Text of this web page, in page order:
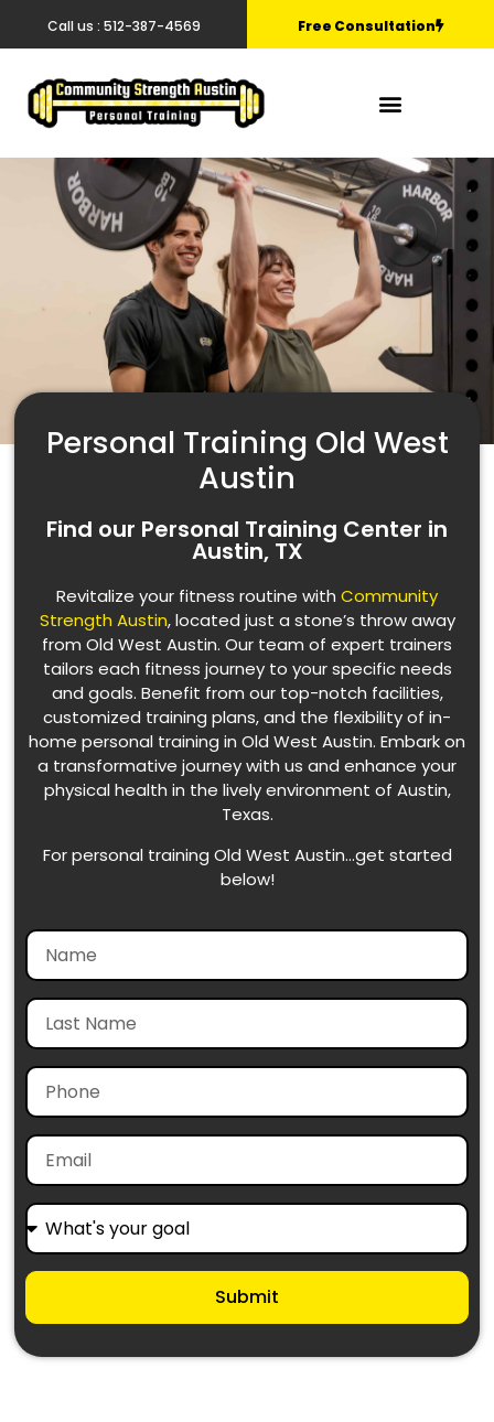
Call us : 512-387-4569 Free Consultation
Personal Training Old West
Austin
Find our Personal Training Center in
Austin, TX
Revitalize your fitness routine with Community
Strength Austin, located just a stone’s throw away
from Old West Austin. Our team of expert trainers
tailors each fitness journey to your specific needs
and goals. Benefit from our top-notch facilities,
customized training plans, and the flexibility of in-
home personal training in Old West Austin. Embark on
a transformative journey with us and enhance your
physical health in the lively environment of Austin,
Texas.
For personal training Old West Austin…get started
below!
Submit